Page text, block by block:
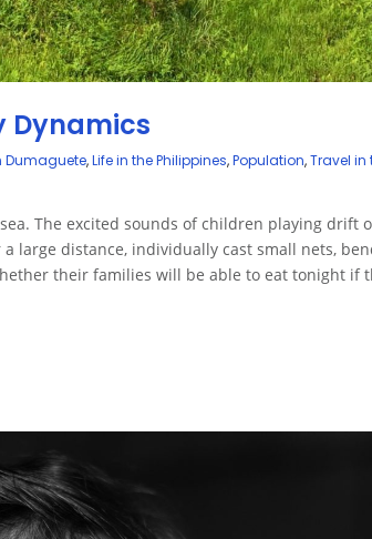
Dynamics
Dumaguete,Life in the Philippines,Population,Travel in
The excited sounds of children playing drift
a large distance, individually cast small nets,
their families will be able to eat tonight if